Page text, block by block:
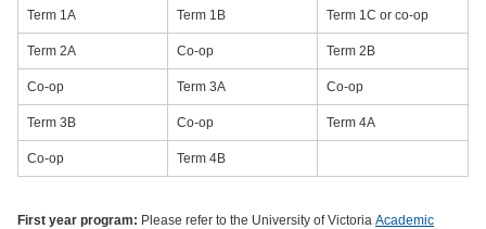
Term 1A Term 1B Term 1C or co-op
Term 2A Co-op Term 2B
Co-op Term 3A Co-op
Term 3B Co-op Term 4A
Co-op Term 4B
First year program: Please refer to the University of Victoria Academic